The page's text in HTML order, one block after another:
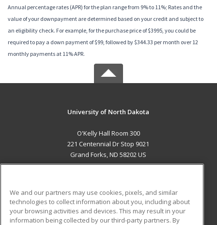
Annual percentage rates (APR) for the plan range from 9% to 11%; Rates and the
value of your downpayment are determined based on your credit and subject to
an eligibility check. For example, for the purchase price of $3995, you could be
required to pay a down payment of $99, followed by $344.33 per month over 12
monthly payments at 11% APR.
University of North Dakota
O'Kelly Hall Room 300
221 Centennial Dr Stop 9021
Grand Forks, ND 58202 US
ADDITIONAL RESOURCES
Military Student Blog
We and our partners may use cookies, pixels, and similar
technologies to collect information about you, including about
your browsing activities and devices. This may result in your
information being collected by our third-party partners. By